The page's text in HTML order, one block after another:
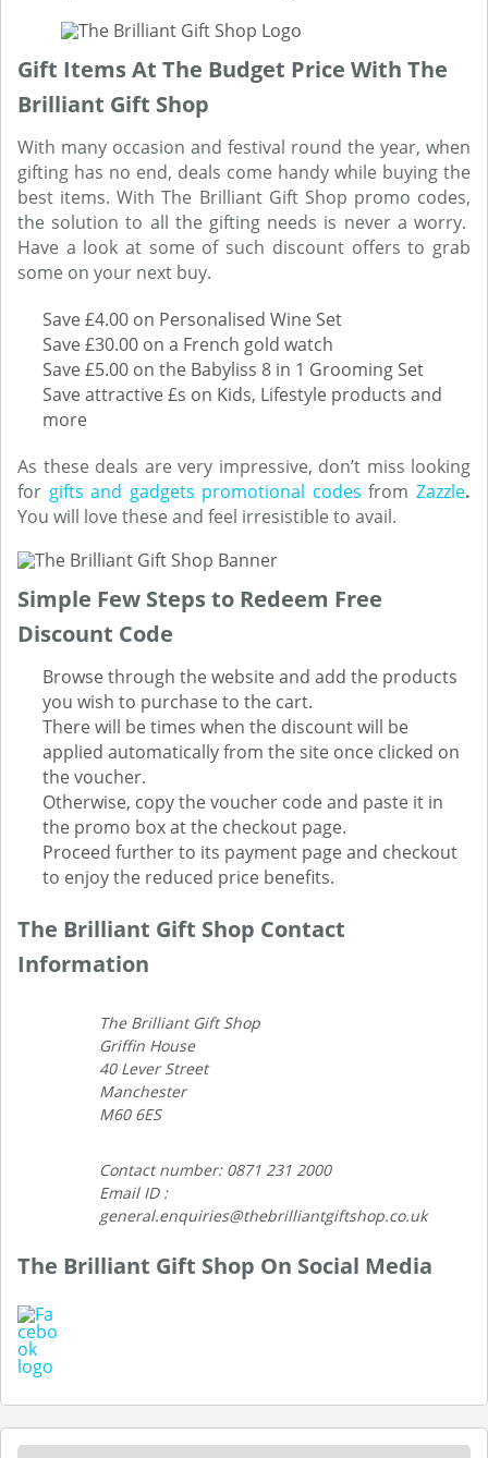
Gift Items At The Budget Price With The
Brilliant Gift Shop
With many occasion and festival round the year, when
gifting has no end, deals come handy while buying the
best items. With The Brilliant Gift Shop promo codes,
the solution to all the gifting needs is never a worry.
Have a look at some of such discount offers to grab
some on your next buy.
Save £4.00 on Personalised Wine Set
Save £30.00 on a French gold watch
Save £5.00 on the Babyliss 8 in 1 Grooming Set
Save attractive £s on Kids, Lifestyle products and
more
As these deals are very impressive, don’t miss looking
for gifts and gadgets promotional codes fromZazzle.
You will love these and feel irresistible to avail.
Simple Few Steps to Redeem Free
Discount Code
Browse through the website and add the products
you wish to purchase to the cart.
There will be times when the discount will be
applied automatically from the site once clicked on
the voucher.
Otherwise, copy the voucher code and paste it in
the promo box at the checkout page.
Proceed further to its payment page and checkout
to enjoy the reduced price benefits.
The Brilliant Gift Shop Contact
Information
The Brilliant Gift Shop
Griffin House
40 Lever Street
Manchester
M60 6ES
Contact number: 0871 231 2000
Email ID :
general.enquiries@thebrilliantgiftshop.co.uk
The Brilliant Gift Shop On Social Media